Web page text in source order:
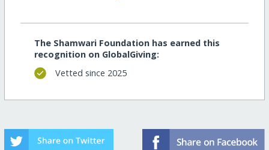
The Shamwari Foundation has earned this
recognition on GlobalGiving:
Vetted since 2025